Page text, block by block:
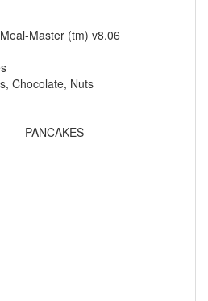
Master (tm) v8.06
Chocolate, Nuts
PANCAKES------------------------